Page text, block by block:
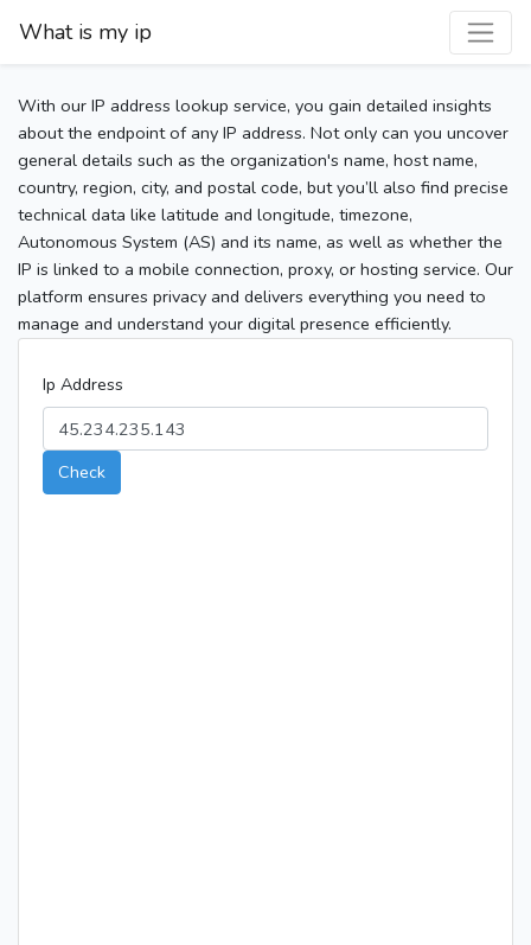
What is my ip
With our IP address lookup service, you gain detailed insights
about the endpoint of any IP address. Not only can you uncover
general details such as the organization's name, host name,
country, region, city, and postal code, but you’ll also find precise
technical data like latitude and longitude, timezone,
Autonomous System (AS) and its name, as well as whether the
IP is linked to a mobile connection, proxy, or hosting service. Our
platform ensures privacy and delivers everything you need to
manage and understand your digital presence efficiently.
Ip Address
Check